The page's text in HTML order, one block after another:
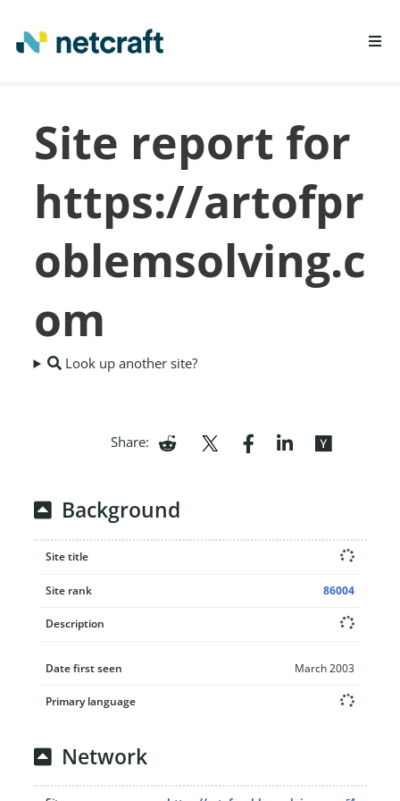
REPORT FRAUD
Site report for
https://artofpr
oblemsolving.c
om
Look up another site?
Share:
Background
Site title
Site rank 86004
Description
Date first seen March 2003
Primary language
Network